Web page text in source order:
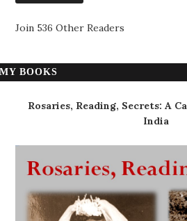
Join 536 Other Readers
MY BOOKS
Rosaries, Reading, Secrets: A
India